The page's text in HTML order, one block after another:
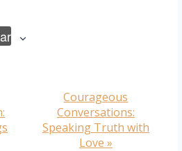
Courageous
Conversations:
Speaking Truth with
Love »